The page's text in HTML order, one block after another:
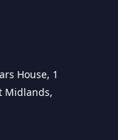
House, 1
Midlands,